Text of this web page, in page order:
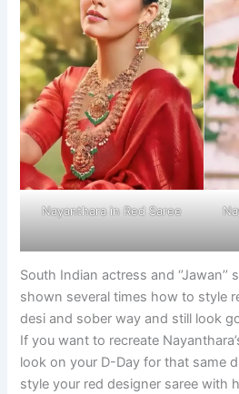
Nayanthara in Red Saree
South Indian actress and ‘’Jawan’’
shown several times how to style
desi and sober way and still look
If you want to recreate
look on your D-Day for that same
style your red designer saree with